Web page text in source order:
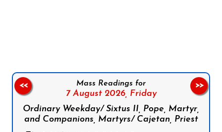
Mass Readings for
7 August 2026, Friday
Ordinary Weekday/ Sixtus II, Pope, Martyr,
and Companions, Martyrs/ Cajetan, Priest
<< >>